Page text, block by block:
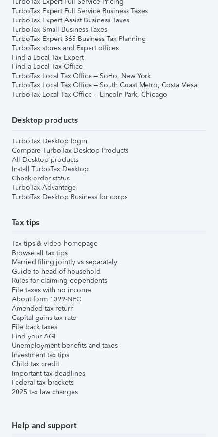
TurboTax Expert Full Service Business Taxes
TurboTax Expert Assist Business Taxes
TurboTax Small Business Taxes
TurboTax Expert 365 Business Tax Planning
TurboTax stores and Expert offices
Find a Local Tax Expert
Find a Local Tax Office
TurboTax Local Tax Office – SoHo, New York
TurboTax Local Tax Office – South Coast Metro, Costa Mesa
TurboTax Local Tax Office – Lincoln Park, Chicago
Desktop products
TurboTax Desktop login
Compare TurboTax Desktop Products
All Desktop products
Install TurboTax Desktop
Check order status
TurboTax Advantage
TurboTax Desktop Business for corps
Tax tips
Tax tips & video homepage
Browse all tax tips
Married filing jointly vs separately
Guide to head of household
Rules for claiming dependents
File taxes with no income
About form 1099-NEC
Amended tax return
Capital gains tax rate
File back taxes
Find your AGI
Unemployment benefits and taxes
Investment tax tips
Child tax credit
Important tax deadlines
Federal tax brackets
2025 tax law changes
Help and support